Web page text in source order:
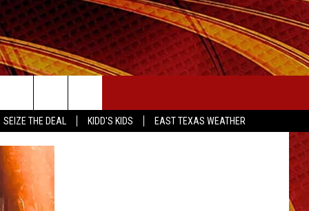
SEIZE THE DEAL KIDD'S KIDS EAST TEXAS WEATHER